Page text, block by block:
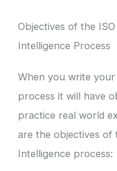
Objectives of the
Intelligence Process
When you write
process it will have
practice real world
are the objectives of
Intelligence process: